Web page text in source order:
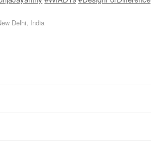
Delhi, India